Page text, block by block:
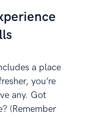
a place
you’re
any. Got
(Remember